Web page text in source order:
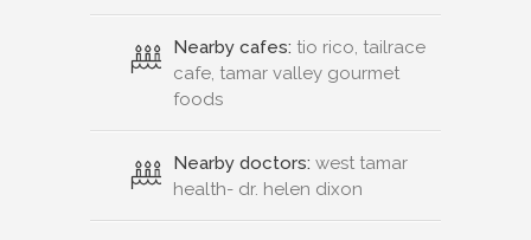
Nearby cafes: tio rico, tailrace
cafe, tamar valley gourmet
foods
Nearby doctors: west tamar
health- dr. helen dixon